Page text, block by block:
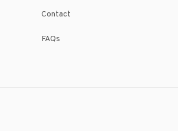
Contact
FAQs